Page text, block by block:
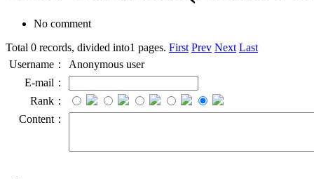
No comment
Total 0 records, divided into1 pages. First Prev Next Last
Username：
Anonymous user
E-mail：
Rank：
Content：